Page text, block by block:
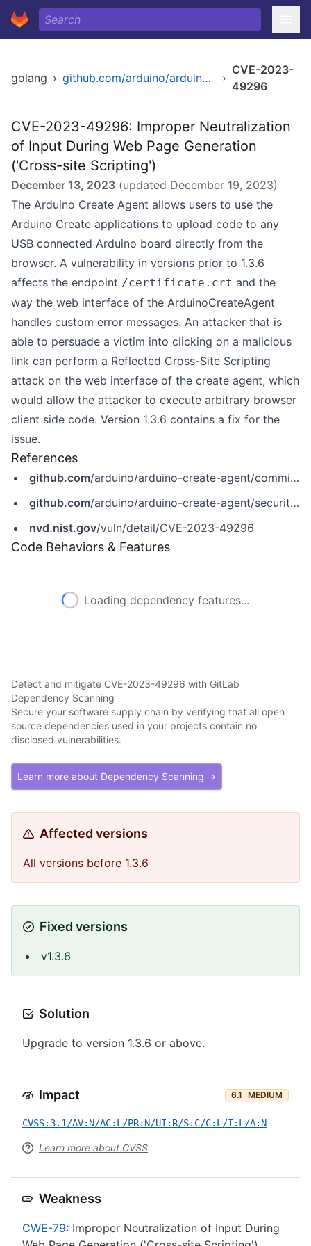
golang › github.com/arduino/arduino-create-agent ›
CVE-2023-
49296
CVE-2023-49296: Improper Neutralization
of Input During Web Page Generation
('Cross-site Scripting')
December 13, 2023 (updated December 19, 2023)
The Arduino Create Agent allows users to use the
Arduino Create applications to upload code to any
USB connected Arduino board directly from the
browser. A vulnerability in versions prior to 1.3.6
affects the endpoint /certificate.crt and the
way the web interface of the ArduinoCreateAgent
handles custom error messages. An attacker that is
able to persuade a victim into clicking on a malicious
link can perform a Reflected Cross-Site Scripting
attack on the web interface of the create agent, which
would allow the attacker to execute arbitrary browser
client side code. Version 1.3.6 contains a fix for the
issue.
References
github.com/arduino/arduino-create-agent/commit/9a0e582bb8a1ff8e70d202943ddef8625ccefcc8
github.com/arduino/arduino-create-agent/security/advisories/GHSA-j5hc-wx84-844h
nvd.nist.gov/vuln/detail/CVE-2023-49296
Code Behaviors & Features
Loading dependency features...
Detect and mitigate CVE-2023-49296 with GitLab
Dependency Scanning
Secure your software supply chain by verifying that all open
source dependencies used in your projects contain no
disclosed vulnerabilities.
Learn more about Dependency Scanning →
Affected versions
All versions before 1.3.6
Fixed versions
v1.3.6
Solution
Upgrade to version 1.3.6 or above.
Impact 6.1 MEDIUM
CVSS:3.1/AV:N/AC:L/PR:N/UI:R/S:C/C:L/I:L/A:N
Learn more about CVSS
Weakness
CWE-79: Improper Neutralization of Input During